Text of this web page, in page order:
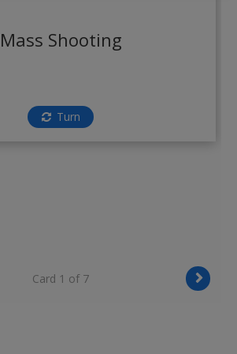
Mass Shooting
Turn
Card 1 of 7